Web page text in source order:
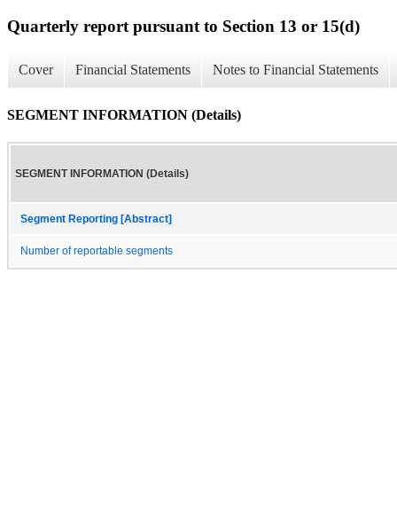
Quarterly report pursuant to Section 13 or 15(d)
Cover Financial Statements Notes to Financial Statements
SEGMENT INFORMATION (Details)
SEGMENT INFORMATION (Details)
Segment Reporting [Abstract]
Number of reportable segments